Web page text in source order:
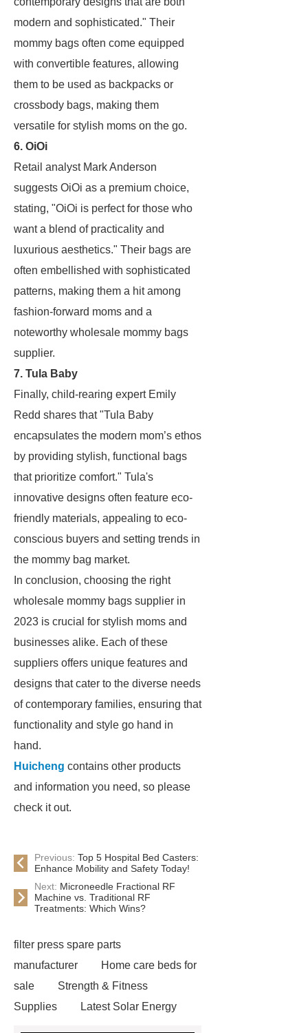
modern and sophisticated." Their
mommy bags often come equipped
with convertible features, allowing
them to be used as backpacks or
crossbody bags, making them
versatile for stylish moms on the go.
6. OiOi
Retail analyst Mark Anderson
suggests OiOi as a premium choice,
stating, "OiOi is perfect for those who
want a blend of practicality and
luxurious aesthetics." Their bags are
often embellished with sophisticated
patterns, making them a hit among
fashion-forward moms and a
noteworthy wholesale mommy bags
supplier.
7. Tula Baby
Finally, child-rearing expert Emily
Redd shares that "Tula Baby
encapsulates the modern mom’s ethos
by providing stylish, functional bags
that prioritize comfort." Tula's
innovative designs often feature eco-
friendly materials, appealing to eco-
conscious buyers and setting trends in
the mommy bag market.
In conclusion, choosing the right
wholesale mommy bags supplier in
2023 is crucial for stylish moms and
businesses alike. Each of these
suppliers offers unique features and
designs that cater to the diverse needs
of contemporary families, ensuring that
functionality and style go hand in
hand.
Huicheng contains other products
and information you need, so please
check it out.
Previous: Top 5 Hospital Bed Casters:
Enhance Mobility and Safety Today!
Next: Microneedle Fractional RF
Machine vs. Traditional RF
Treatments: Which Wins?
filter press spare parts
manufacturer
Home care beds for
sale
Strength & Fitness
Supplies
Latest Solar Energy